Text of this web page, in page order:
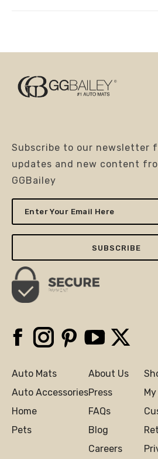
Subscribe to our newsletter
updates and new content
GGBailey
Enter
Your
Email
Here
FacebookInstagramPinterestYouTube
Auto Mats
Auto Accessories
Home
Pets
About Us
Press
FAQs
Blog
Careers